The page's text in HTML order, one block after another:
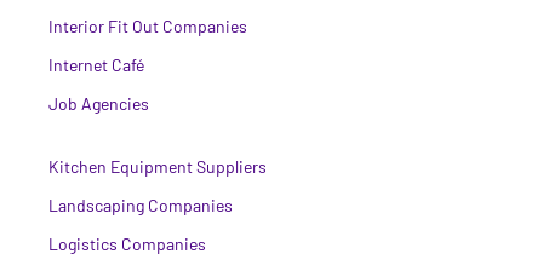
Interior Fit Out Companies
Internet Café
Job Agencies
Kitchen Equipment Suppliers
Landscaping Companies
Logistics Companies